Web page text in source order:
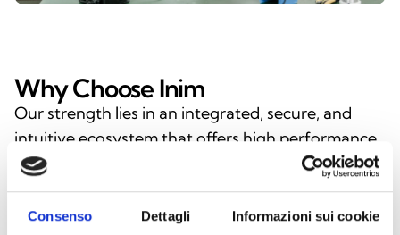
Consenso Dettagli Informazioni sui cookie
Why Choose Inim
Our strength lies in an integrated, secure, and
intuitive ecosystem that offers high performance,
ease of use, and long-term reliability—a tangible
benefit for installers, designers, and end users.
With Inim, you’re choosing the expertise of a